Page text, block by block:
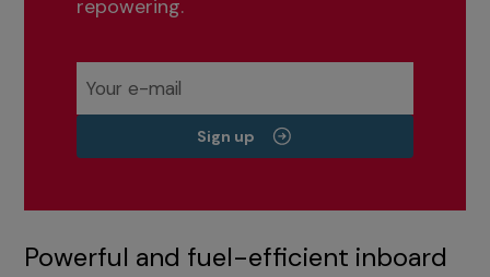
repowering.
Sign up
Powerful and fuel-efficient inboard